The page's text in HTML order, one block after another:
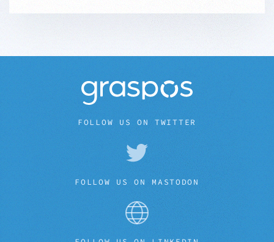
FOLLOW US ON TWITTER
FOLLOW US ON MASTODON